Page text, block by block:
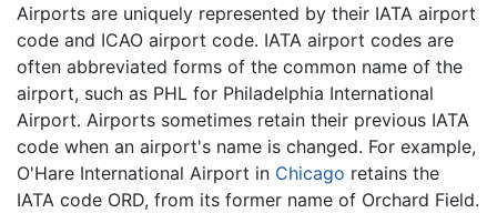
Airports are uniquely represented by their IATA airport
code and ICAO airport code. IATA airport codes are
often abbreviated forms of the common name of the
airport, such as PHL for Philadelphia International
Airport. Airports sometimes retain their previous IATA
code when an airport's name is changed. For example,
O'Hare International Airport in Chicago retains the
IATA code ORD, from its former name of Orchard Field.